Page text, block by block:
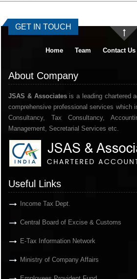
GET IN TOUCH
Home Team Contact Us
About Company
JSAS & Associatesis a leading chartered
comprehensive professional services which
Consultancy, Tax Consultancy,
Management, Secretarial Services etc.
Useful Links
Income Tax Dept.
Central Board of Excise & Customs
E-Tax Information Network
Ministry of Company Affairs